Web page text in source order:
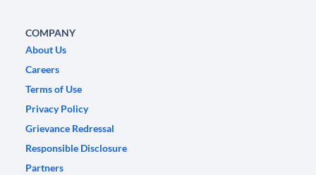
COMPANY
About Us
Careers
Terms of Use
Privacy Policy
Grievance Redressal
Responsible Disclosure
Partners